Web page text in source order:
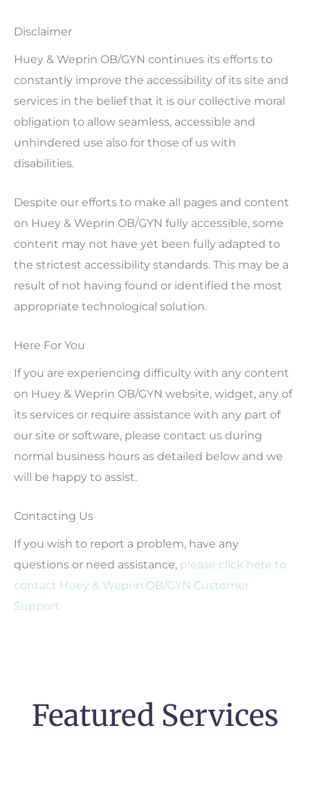
Disclaimer
Huey & Weprin OB/GYN continues its efforts to
constantly improve the accessibility of its site and
services in the belief that it is our collective moral
obligation to allow seamless, accessible and
unhindered use also for those of us with
disabilities.
Despite our efforts to make all pages and content
on Huey & Weprin OB/GYN fully accessible, some
content may not have yet been fully adapted to
the strictest accessibility standards. This may be a
result of not having found or identified the most
appropriate technological solution.
Here For You
If you are experiencing difficulty with any content
on Huey & Weprin OB/GYN website, widget, any of
its services or require assistance with any part of
our site or software, please contact us during
normal business hours as detailed below and we
will be happy to assist.
Contacting Us
If you wish to report a problem, have any
questions or need assistance, please click here to
contact Huey & Weprin OB/GYN Customer
Support.
Featured Services